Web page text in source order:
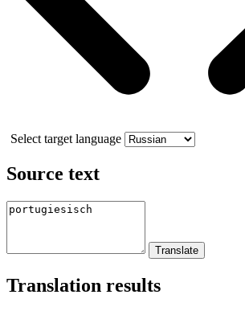
Select target language
Source text
Translation results